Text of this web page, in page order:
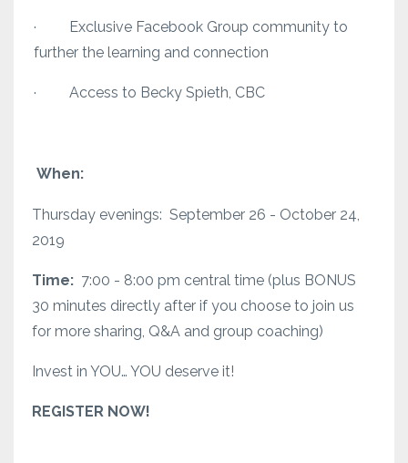
· Exclusive Facebook Group community to
further the learning and connection
· Access to Becky Spieth, CBC
When:
Thursday evenings: September 26 - October 24,
2019
Time: 7:00 - 8:00 pm central time (plus BONUS
30 minutes directly after if you choose to join us
for more sharing, Q&A and group coaching)
Invest in YOU… YOU deserve it!
REGISTER NOW!